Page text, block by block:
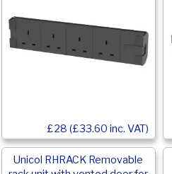
£28 (£33.60 inc. VAT)
Unicol RHRACK Removable